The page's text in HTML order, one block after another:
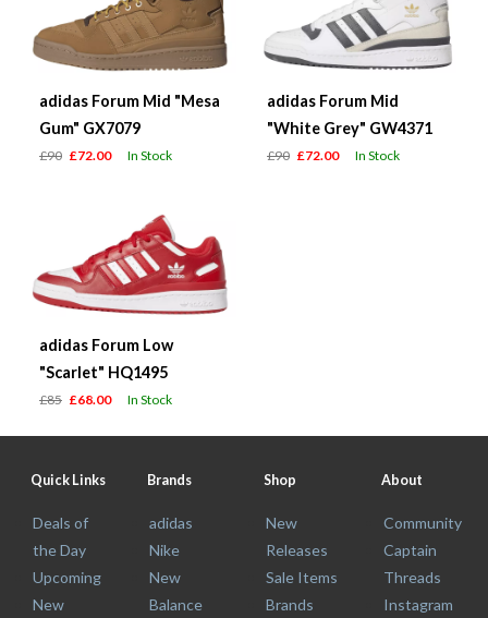
adidas Forum Mid "Mesa
Gum" GX7079
£90 £72.00 In Stock
adidas Forum Mid
"White Grey" GW4371
£90 £72.00 In Stock
adidas Forum Low
"Scarlet" HQ1495
£85 £68.00 In Stock
Quick Links
Deals of
the Day
Upcoming
New
Brands
adidas
Nike
New
Balance
Shop
New
Releases
Sale Items
Brands
About
Community
Captain
Threads
Instagram